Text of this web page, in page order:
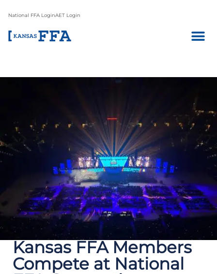
National FFA LoginAET Login
Kansas FFA Members
Compete at National